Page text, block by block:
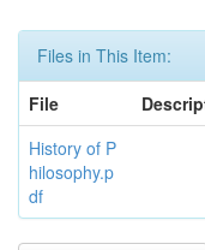
Files in This Item:
File
History of P
hilosophy.p
df